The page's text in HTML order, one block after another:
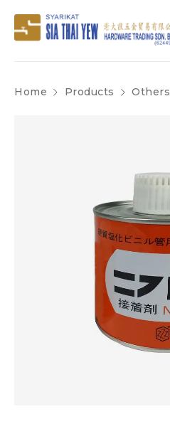
Home Products Others